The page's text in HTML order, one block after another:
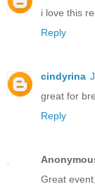
i love this
Reply
cindyrina
great for
Reply
Great